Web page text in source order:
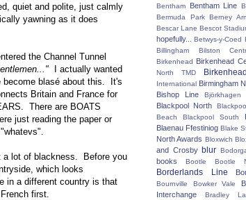
quiet and polite, just calmly
yawning as it does
the Channel Tunnel
I actually wanted
blasé about this. It's
Britain and France for
There are BOATS
just reading the paper or
a lot of blackness. Before you
which looks
in a different country is that
first.
Bentham
Bentham Line
Bermuda Park
Berney
Bescar Lane Bescot
hopefully... Betwys-y-Coed
Billingham
Bilston
Birkenhead Birkenhead
North TMD
International Birmingham
Bishop Line
Björkhagen
Blackpool North
Beach
Blackpool South
Blaenau Ffestiniog Blake
North Awards Bloxwich
and Crosby blur
books Bootle Bootle
Borderlands Line
Bournville Bowker Vale
Interchange
Bradley